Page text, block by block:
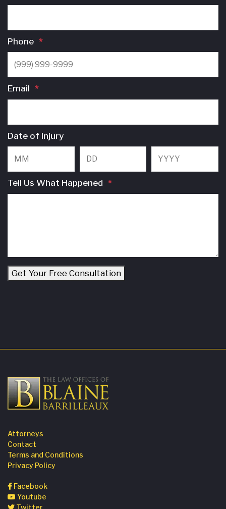
Phone *
Email *
Date of Injury
Tell Us What Happened *
Get Your Free Consultation
Attorneys
Contact
Terms and Conditions
Privacy Policy
Facebook
Youtube